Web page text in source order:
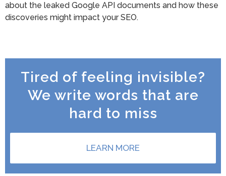
about the leaked Google API documents and how these
discoveries might impact your SEO.
Tired of feeling invisible?
We write words that are
hard to miss
LEARN MORE